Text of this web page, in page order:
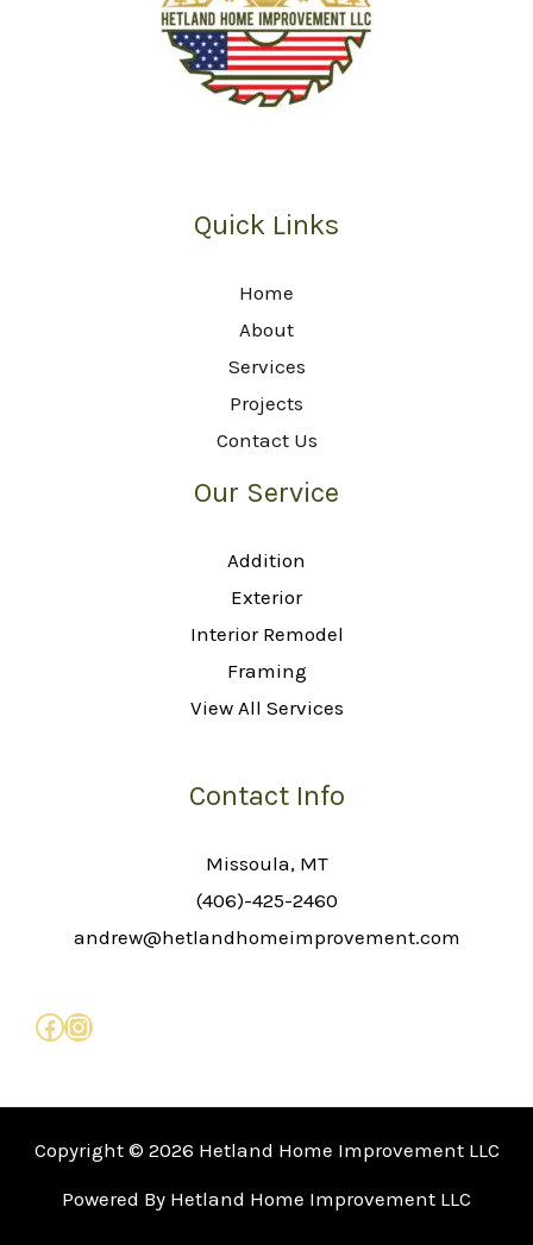
Quick Links
Home
About
Services
Projects
Contact Us
Our Service
Addition
Exterior
Interior Remodel
Framing
View All Services
Contact Info
Missoula, MT
(406)-425-2460
andrew@hetlandhomeimprovement.com
Copyright © 2026 Hetland Home Improvement LLC
Powered By Hetland Home Improvement LLC